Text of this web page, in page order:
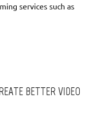
services such as
BETTER VIDEO